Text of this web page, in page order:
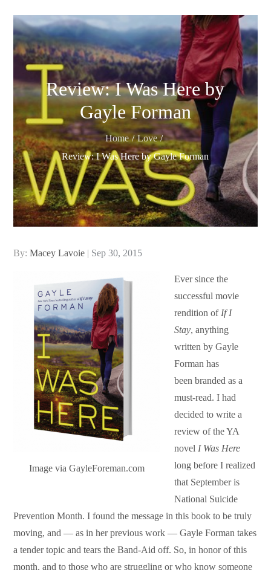
Review: I Was Here by
Gayle Forman
Home
Love
Review: I Was Here by Gayle Forman
By:Macey Lavoie
Posted
Sep 30, 2015
Image via GayleForeman.com
Ever since the
successful movie
rendition of If I
Stay, anything
written by Gayle
Forman has
been branded as a
must-read. I had
decided to write a
review of the YA
novel I Was Here
long before I realized
that September is
National Suicide
Prevention Month. I found the message in this book to be truly
moving, and — as in her previous work — Gayle Forman takes
a tender topic and tears the Band-Aid off. So, in honor of this
month, and to those who are struggling or who know someone